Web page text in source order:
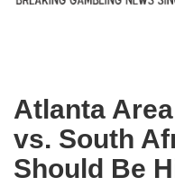
Atlanta
vs. South
Should Be